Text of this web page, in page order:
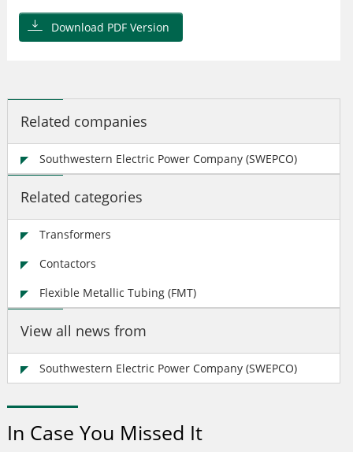
Download PDF Version
Related companies
Southwestern Electric Power Company (SWEPCO)
Related categories
Transformers
Contactors
Flexible Metallic Tubing (FMT)
View all news from
Southwestern Electric Power Company (SWEPCO)
In Case You Missed It